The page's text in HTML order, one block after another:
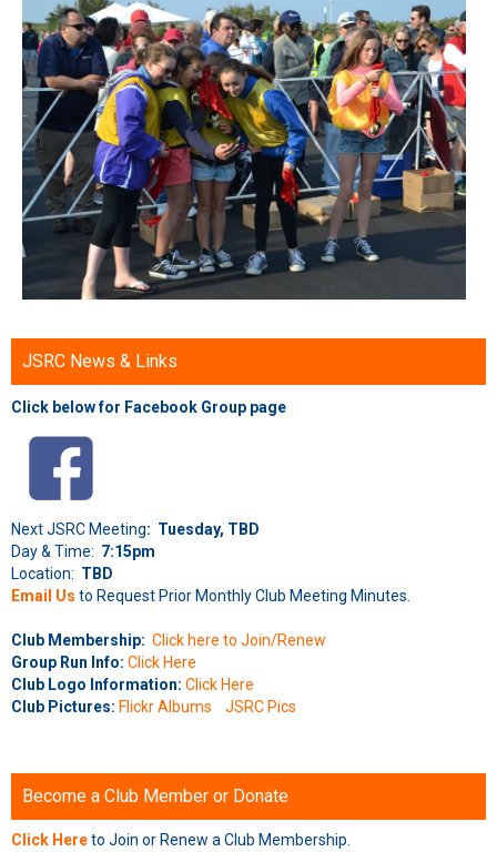
JSRC News & Links
Click below for Facebook Group page
Next JSRC Meeting: Tuesday, TBD
Day & Time: 7:15pm
Location: TBD
Email Us to Request Prior Monthly Club Meeting Minutes.
Club Membership: Click here to Join/Renew
Group Run Info: Click Here
Club Logo Information: Click Here
Club Pictures: Flickr Albums JSRC Pics
Become a Club Member or Donate
Click Hereto Join or Renew a Club Membership.